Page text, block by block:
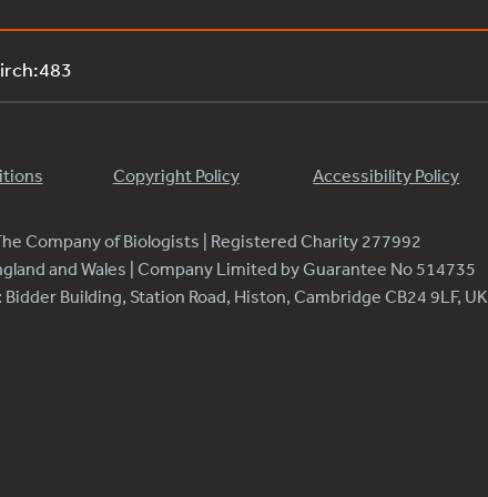
Copyright Policy Accessibility Policy
Company of Biologists | Registered Charity 277992
and Wales | Company Limited by Guarantee No 514735
Building, Station Road, Histon, Cambridge CB24 9LF, UK